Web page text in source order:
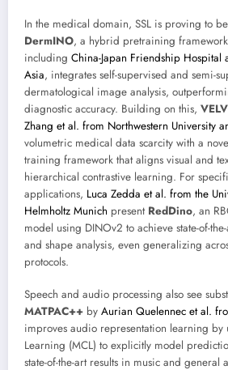
In the medical domain, SSL is proving to
DermINO, a hybrid pretraining
including China-Japan Friendship Hospital
Asia, integrates self-supervised and semi-
dermatological image analysis,
diagnostic accuracy. Building on this,
Zhang et al. from Northwestern University
volumetric medical data scarcity with a
training framework that aligns visual and
hierarchical contrastive learning. For
applications, Luca Zedda et al. from the
Helmholtz Munich present RedDino, an
model using DINOv2 to achieve state-of-
and shape analysis, even generalizing
protocols.
Speech and audio processing also see
MATPAC++ by Aurian Quelennec et al.
improves audio representation learning
Learning (MCL) to explicitly model
state-of-the-art results in music and general